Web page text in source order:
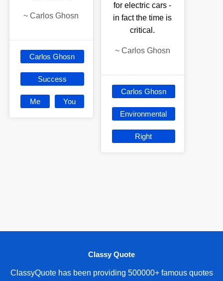
~Carlos Ghosn
Carlos Ghosn
Success
Me You
for electric cars -
in fact the time is
critical.
~ Carlos Ghosn
Carlos Ghosn
Environmental
Right
Classy Quote
ClassyQuote has been providing 500000+ famous quotes